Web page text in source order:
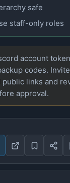
safe
staff-only roles
account
codes.
links and
approval.